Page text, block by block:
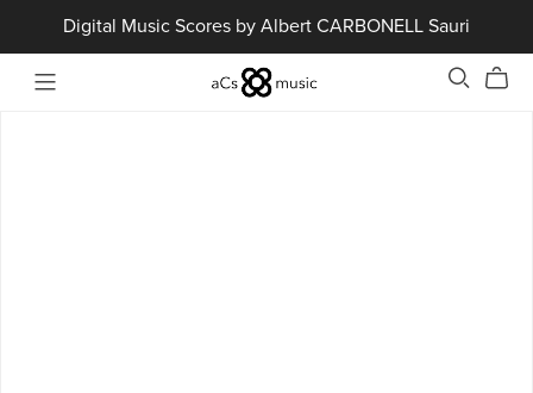
Digital Music Scores by Albert CARBONELL Sauri